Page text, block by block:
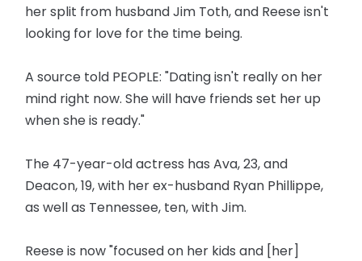
her split from husband Jim Toth, and Reese isn't
looking for love for the time being.
A source told PEOPLE: "Dating isn't really on her
mind right now. She will have friends set her up
when she is ready."
The 47-year-old actress has Ava, 23, and
Deacon, 19, with her ex-husband Ryan Phillippe,
as well as Tennessee, ten, with Jim.
Reese is now "focused on her kids and [her]